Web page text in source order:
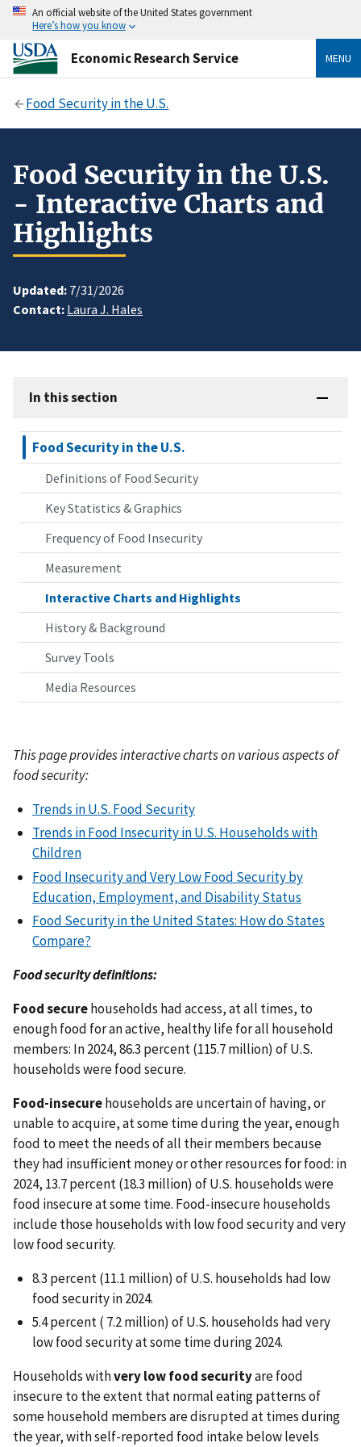
An official website of the United States government
Here’s how you know
Economic Research Service MENU
Food Security in the U.S.
Food Security in the U.S.
- Interactive Charts and
Highlights
Updated: 7/31/2026
Contact: Laura J. Hales
In this section
Food Security in the U.S.
Definitions of Food Security
Key Statistics & Graphics
Frequency of Food Insecurity
Measurement
Interactive Charts and Highlights
History & Background
Survey Tools
Media Resources
This page provides interactive charts on various aspects of
food security:
Trends in U.S. Food Security
Trends in Food Insecurity in U.S. Households with
Children
Food Insecurity and Very Low Food Security by
Education, Employment, and Disability Status
Food Security in the United States: How do States
Compare?
Food security definitions:
Food securehouseholds had access, at all times, to
enough food for an active, healthy life for all household
members: In 2024, 86.3 percent (115.7 million) of U.S.
households were food secure.
Food-insecurehouseholds are uncertain of having, or
unable to acquire, at some time during the year, enough
food to meet the needs of all their members because
they had insufficient money or other resources for food: in
2024, 13.7 percent (18.3 million) of U.S. households were
food insecure at some time. Food-insecure households
include those households with low food security and very
low food security.
8.3 percent (11.1 million) of U.S. households had low
food security in 2024.
5.4 percent ( 7.2 million) of U.S. households had very
low food security at some time during 2024.
Households withvery low food securityare food
insecure to the extent that normal eating patterns of
some household members are disrupted at times during
the year, with self-reported food intake below levels